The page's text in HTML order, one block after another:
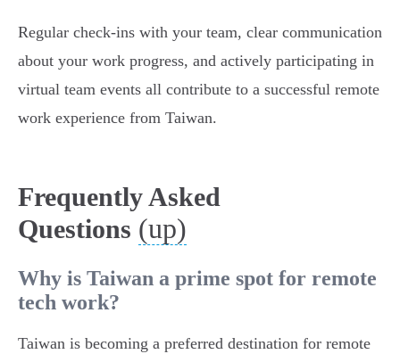
Regular check-ins with your team, clear communication
about your work progress, and actively participating in
virtual team events all contribute to a successful remote
work experience from Taiwan.
Frequently Asked
Questions (up)
Why is Taiwan a prime spot for remote
tech work?
Taiwan is becoming a preferred destination for remote